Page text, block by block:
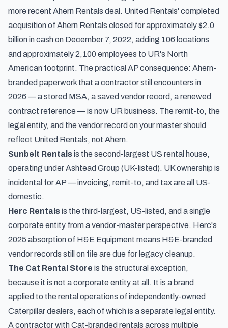
more recent Ahern Rentals deal. United Rentals' completed
acquisition of Ahern Rentals closed for approximately $2.0
billion in cash on December 7, 2022, adding 106 locations
and approximately 2,100 employees to UR's North
American footprint. The practical AP consequence: Ahern-
branded paperwork that a contractor still encounters in
2026 — a stored MSA, a saved vendor record, a renewed
contract reference — is now UR business. The remit-to, the
legal entity, and the vendor record on your master should
reflect United Rentals, not Ahern.
Sunbelt Rentalsis the second-largest US rental house,
operating under Ashtead Group (UK-listed). UK ownership is
incidental for AP — invoicing, remit-to, and tax are all US-
domestic.
Herc Rentalsis the third-largest, US-listed, and a single
corporate entity from a vendor-master perspective. Herc's
2025 absorption of H&E Equipment means H&E-branded
vendor records still on file are due for legacy cleanup.
The Cat Rental Store is the structural exception,
because it is not a corporate entity at all. It is a brand
applied to the rental operations of independently-owned
Caterpillar dealers, each of which is a separate legal entity.
A contractor with Cat-branded rentals across multiple